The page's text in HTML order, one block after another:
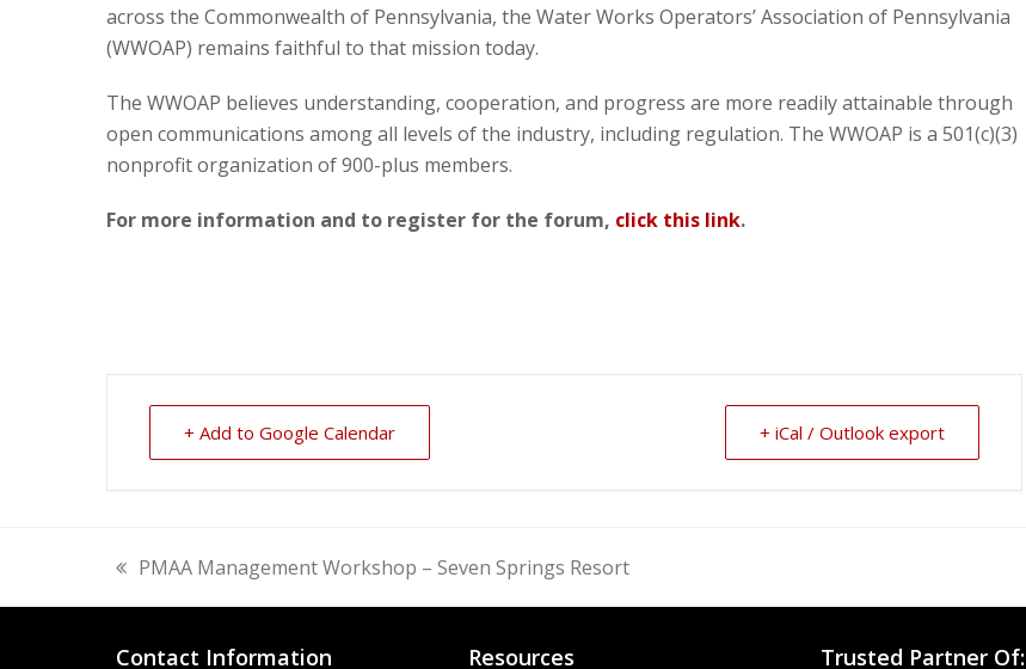
across the Commonwealth of Pennsylvania, the Water Works Operators’ Association of Pennsylvania
(WWOAP) remains faithful to that mission today.
The WWOAP believes understanding, cooperation, and progress are more readily attainable through
open communications among all levels of the industry, including regulation. The WWOAP is a 501(c)(3)
nonprofit organization of 900-plus members.
For more information and to register for the forum, click this link.
+ Add to Google Calendar + iCal / Outlook export
previous
post:
PMAA Management Workshop – Seven Springs Resort
Contact Information Resources Trusted Partner Of: